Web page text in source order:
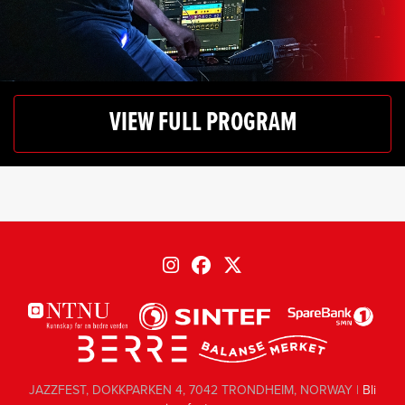
VIEW FULL PROGRAM
JAZZFEST, DOKKPARKEN 4, 7042 TRONDHEIM, NORWAY | Bli